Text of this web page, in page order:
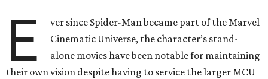
E
ver since Spider-Man became part of the Marvel
Cinematic Universe, the character’s stand-
alone movies have been notable for maintaining
their own vision despite having to service the larger MCU